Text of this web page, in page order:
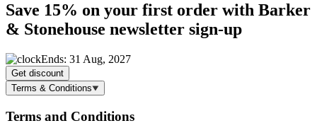
Save 15% on your first order with Barker
& Stonehouse newsletter sign-up
Ends: 31 Aug, 2027
Get discount
Terms & Conditions
Terms and Conditions